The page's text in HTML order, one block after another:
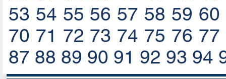
53 54 55 56 57 58 59 60
70 71 72 73 74 75 76 77
87 88 89 90 91 92 93 94